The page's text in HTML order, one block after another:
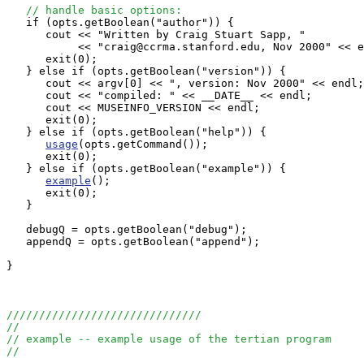
// handle basic options:
   if (opts.getBoolean("author")) {
      cout << "Written by Craig Stuart Sapp, "
<< "craig@ccrma.stanford.edu, Nov 2000" <<
      exit(0);
   } else if (opts.getBoolean("version")) {
      cout << argv[0] << ", version: Nov 2000" << endl;
      cout << "compiled: " << __DATE__ << endl;
      cout << MUSEINFO_VERSION << endl;
      exit(0);
   } else if (opts.getBoolean("help")) {
usage (opts.getCommand());
      exit(0);
   } else if (opts.getBoolean("example")) {
example ();
      exit(0);
   }
   debugQ = opts.getBoolean("debug");
   appendQ = opts.getBoolean("append");
}
//////////////////////////////
//
// example -- example usage of the tertian program
//